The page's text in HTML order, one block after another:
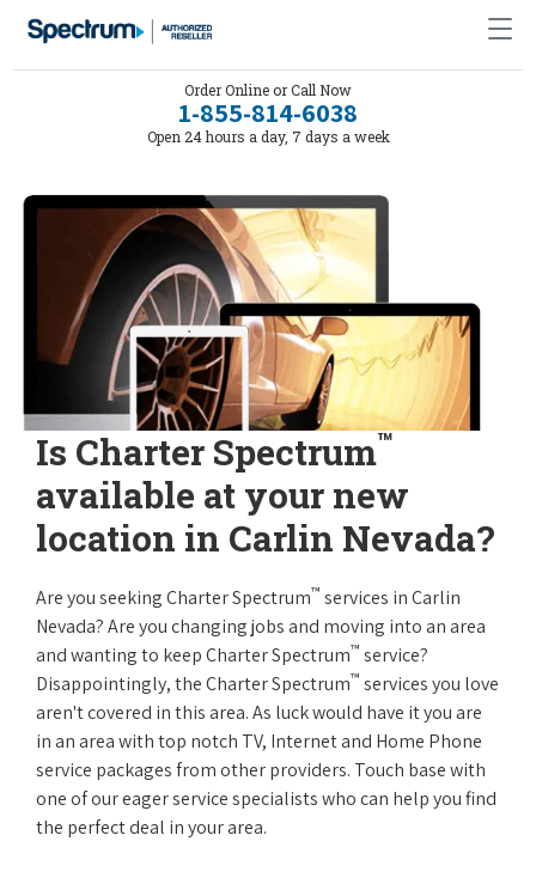
Order Online or Call Now
1-855-814-6038
Open 24 hours a day, 7 days a week
Is Charter Spectrum™
available at your new
location in Carlin Nevada?
Are you seeking Charter Spectrum™ services in Carlin
Nevada? Are you changing jobs and moving into an area
and wanting to keep Charter Spectrum™ service?
Disappointingly, the Charter Spectrum™ services you love
aren't covered in this area. As luck would have it you are
in an area with top notch TV, Internet and Home Phone
service packages from other providers. Touch base with
one of our eager service specialists who can help you find
the perfect deal in your area.